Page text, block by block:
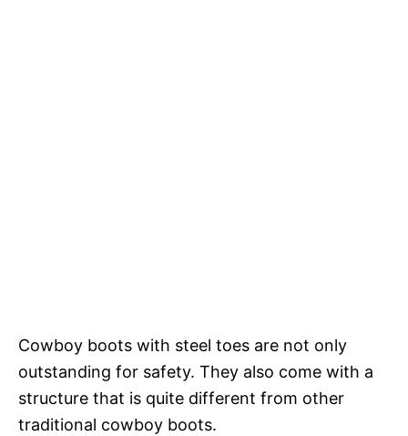
Cowboy boots with steel toes are not only
outstanding for safety. They also come with a
structure that is quite different from other
traditional cowboy boots.